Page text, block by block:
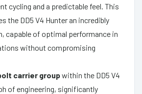
cycling and a predictable feel. This
the DD5 V4 Hunter an incredibly
capable of optimal performance in
without compromising
carrier groupwithin the DD5 V4
of engineering, significantly